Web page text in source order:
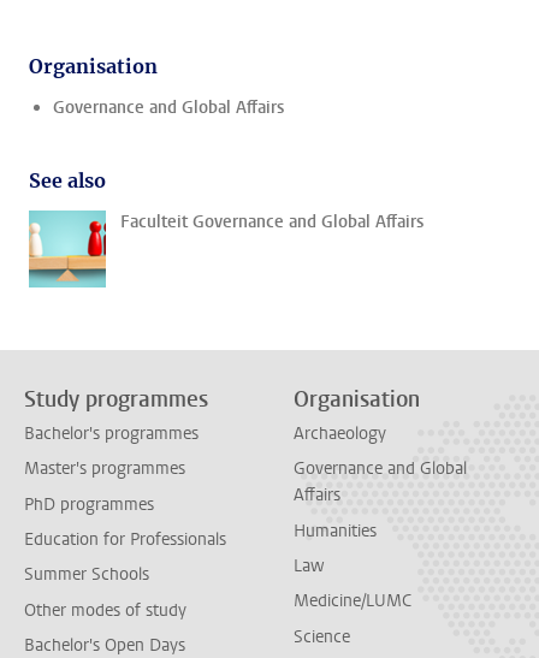
Organisation
Governance and Global Affairs
See also
Faculteit Governance and Global Affairs
Study programmes
Bachelor's programmes
Master's programmes
PhD programmes
Education for Professionals
Summer Schools
Other modes of study
Bachelor's Open Days
Organisation
Archaeology
Governance and Global
Affairs
Humanities
Law
Medicine/LUMC
Science